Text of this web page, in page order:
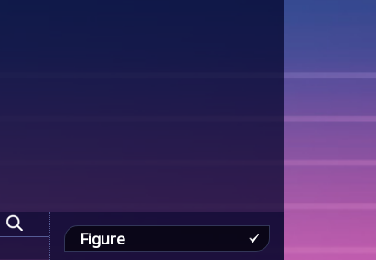
Figure